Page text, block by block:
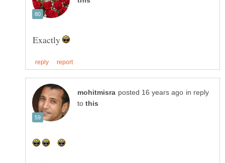
Exactly
in reply
to